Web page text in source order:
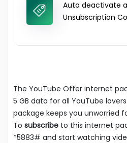
Auto deactivate
Unsubscription
The YouTube Offer internet
5 GB data for all YouTube lovers
package keeps you unworried
To subscribe to this internet
*5883# and start watching